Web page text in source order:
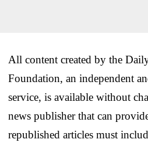
All content created by the
Foundation, an independent
service, is available without
news publisher that can
republished articles must